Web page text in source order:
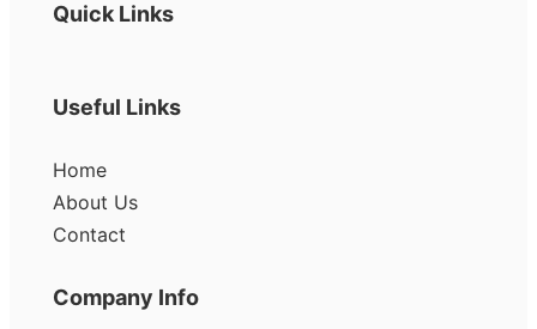
Quick Links
Useful Links
Home
About Us
Contact
Company Info